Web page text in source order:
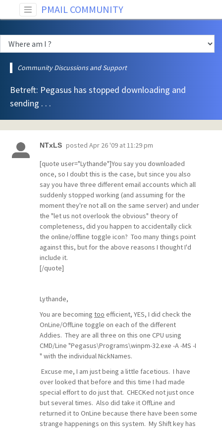
PMAIL COMMUNITY
Community Discussions and Support
Betreft: Pegasus has stopped downloading and
sending . . .
NTxLS posted Apr 26 '09 at 11:29 pm
[quote user="Lythande"]You say you downloaded
once, so I doubt this is the case, but since you also
say you have three different email accounts which all
suddenly stopped working (and assuming for the
moment they're not all on the same server) and under
the "let us not overlook the obvious" theory of
completeness, did you happen to accidentally click
the online/offline toggle icon? Too many things point
against this, but for the above reasons I thought I'd
include it.
[/quote]
Lythande,
You are becoming too efficient, YES, I did check the
OnLine/OffLine toggle on each of the different
Addies. They are all three on this one CPU using
CMD/Line "Pegasus\Programs\winpm-32.exe -A -MS -I
" with the individual NickNames.
Excuse me, I am just being a little facetious. I have
over looked that before and this time I had made
special effort to do just that. CHECKed not just once
but several times. Also did take it OffLine and
returned it to OnLine because there have been some
strange happenings on this system. My Shift key has